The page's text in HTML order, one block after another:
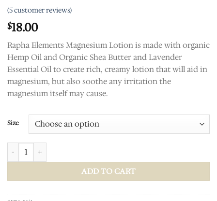
Rated5.00
out of 5
based on
5
customer
(5customer reviews)
$18.00
Rapha Elements Magnesium Lotion is made with organic
Hemp Oil and Organic Shea Butter and Lavender
Essential Oil to create rich, creamy lotion that will aid in
magnesium, but also soothe any irritation the
magnesium itself may cause.
Size
Magnesium Lotion quantity
ADD TO CART